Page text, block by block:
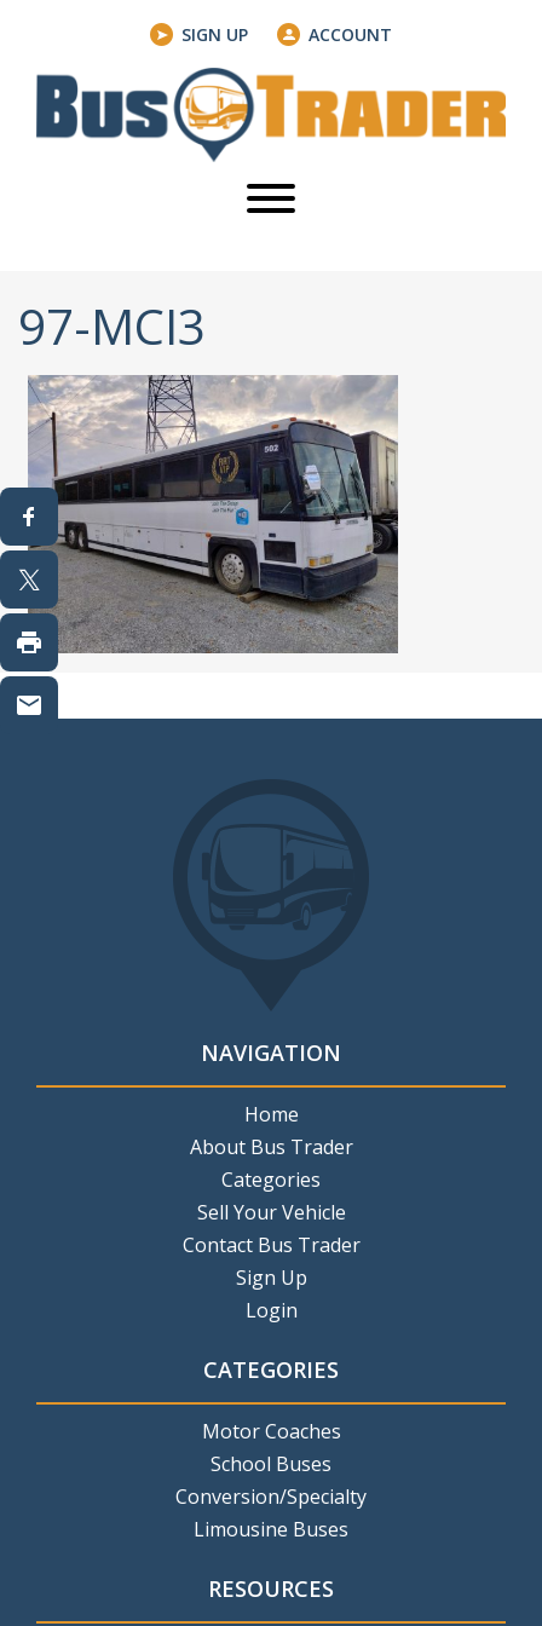
SIGN UP ACCOUNT
97-MCI3
NAVIGATION
Home
About Bus Trader
Categories
Sell Your Vehicle
Contact Bus Trader
Sign Up
Login
CATEGORIES
Motor Coaches
School Buses
Conversion/Specialty
Limousine Buses
RESOURCES